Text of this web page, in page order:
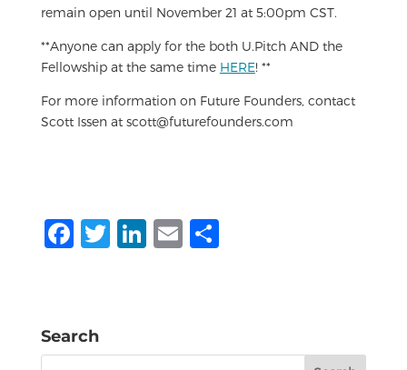
remain open until November 21 at 5:00pm CST.
**Anyone can apply for the both U.Pitch AND the
Fellowship at the same time HERE! **
For more information on Future Founders, contact
Scott Issen at scott@futurefounders.com
F
e
b
T
r
Li
dI
E S
Search
Search